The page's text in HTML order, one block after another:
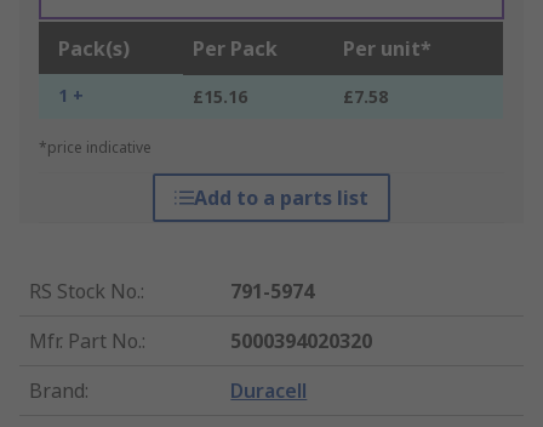
Pack(s) Per Pack Per unit*
1 + £15.16 £7.58
*price indicative
Add to a parts list
RS Stock No.:
791-5974
Mfr. Part No.:
5000394020320
Brand: Duracell